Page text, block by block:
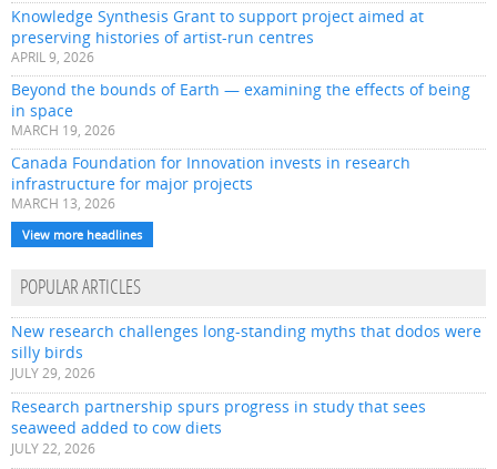
Knowledge Synthesis Grant to support project aimed at
preserving histories of artist-run centres
APRIL 9, 2026
Beyond the bounds of Earth — examining the effects of being
in space
MARCH 19, 2026
Canada Foundation for Innovation invests in research
infrastructure for major projects
MARCH 13, 2026
View more headlines
POPULAR ARTICLES
New research challenges long-standing myths that dodos were
silly birds
JULY 29, 2026
Research partnership spurs progress in study that sees
seaweed added to cow diets
JULY 22, 2026